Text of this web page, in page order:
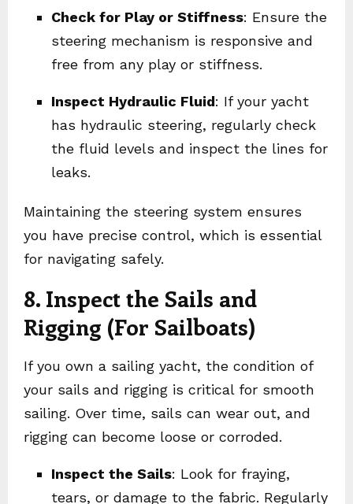
Check for Play or Stiffness: Ensure the
steering mechanism is responsive and
free from any play or stiffness.
Inspect Hydraulic Fluid: If your yacht
has hydraulic steering, regularly check
the fluid levels and inspect the lines for
leaks.
Maintaining the steering system ensures
you have precise control, which is essential
for navigating safely.
8. Inspect the Sails and
Rigging (For Sailboats)
If you own a sailing yacht, the condition of
your sails and rigging is critical for smooth
sailing. Over time, sails can wear out, and
rigging can become loose or corroded.
Inspect the Sails: Look for fraying,
tears, or damage to the fabric. Regularly